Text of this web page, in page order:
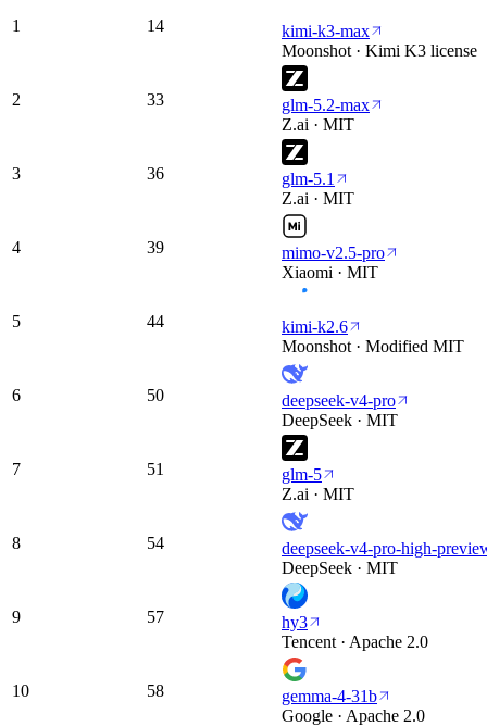
1 14
kimi-k3-max
Moonshot · Kimi K3 license
2 33
glm-5.2-max
Z.ai · MIT
3 36
glm-5.1
Z.ai · MIT
4 39
mimo-v2.5-pro
Xiaomi · MIT
5 44
kimi-k2.6
Moonshot · Modified MIT
6 50
deepseek-v4-pro
DeepSeek · MIT
7 51
glm-5
Z.ai · MIT
8 54
deepseek-v4-pro-high-
DeepSeek · MIT
9 57
hy3
Tencent · Apache 2.0
10 58
gemma-4-31b
Google · Apache 2.0